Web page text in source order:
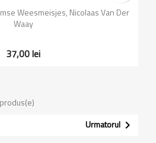
Weesmeisjes, Nicolaas Van Der
Waay
37,00 lei
Urmatorul 